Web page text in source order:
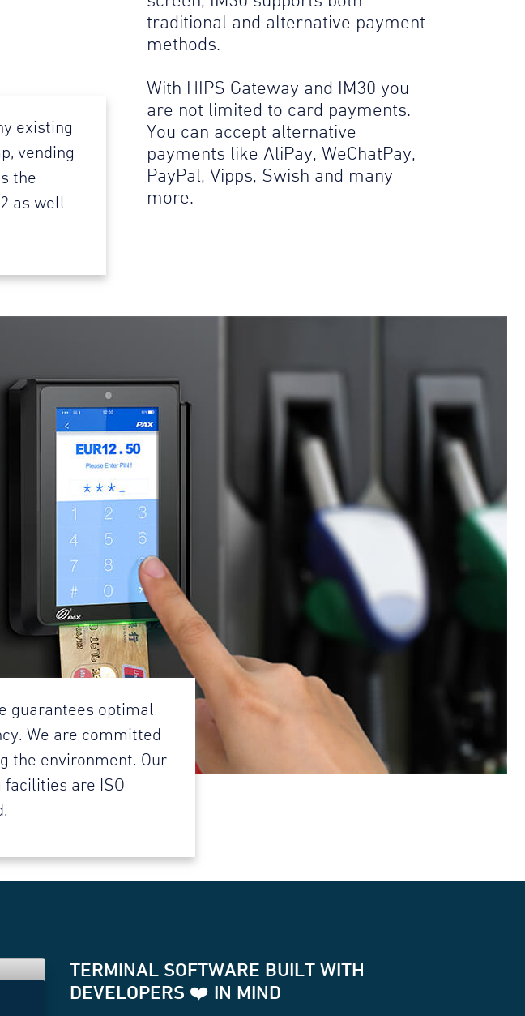
existing
vending
the
as well
traditional and alternative payment
methods.
With HIPS Gateway and IM30 you
are not limited to card payments.
You can accept alternative
payments like AliPay, WeChatPay,
PayPal, Vipps, Swish and many
more.
guarantees optimal
We are committed
the environment. Our
are ISO
// Use websocket for two way communication with your terminals
TERMINAL SOFTWARE BUILT WITH
DEVELOPERS ❤️ IN MIND